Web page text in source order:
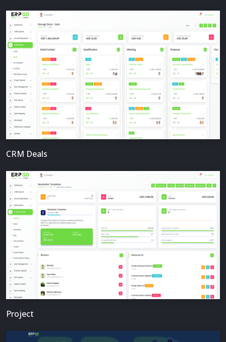
CRM Deals
Project